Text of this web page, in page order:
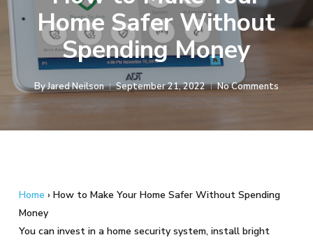
Home Safer Without
Spending Money
ByJared Neilson September 21, 2022 No Comments
Home › How to Make Your Home Safer Without Spending
Money
You can invest in a home security system, install bright